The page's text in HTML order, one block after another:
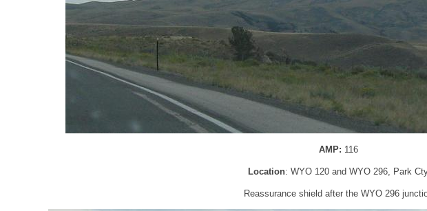
AMP: 116
Location: WYO 120 and WYO 296, Park
Reassurance shield after the WYO 296